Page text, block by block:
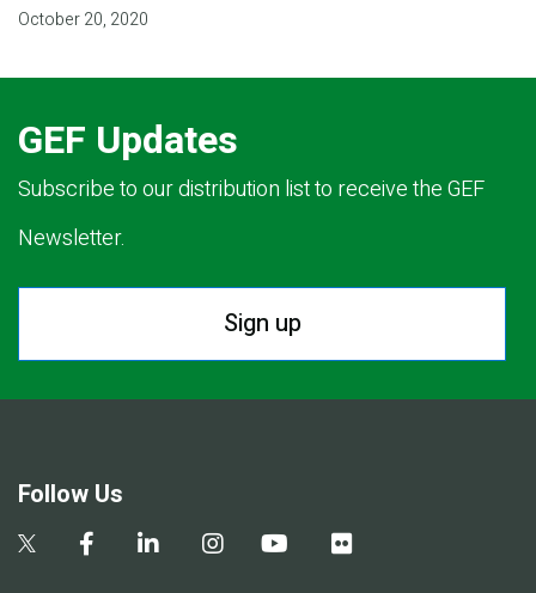
October 20, 2020
GEF Updates
Subscribe to our distribution list to receive the GEF
Newsletter.
Sign up
Follow Us